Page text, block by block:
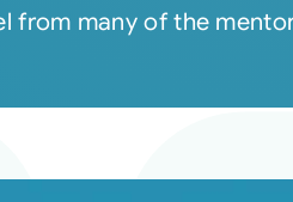
from many of the